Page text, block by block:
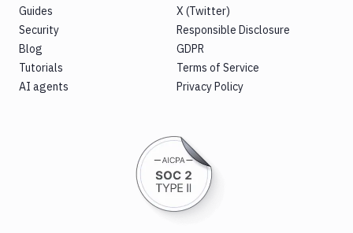
Guides
Security
Blog
Tutorials
AI agents
X (Twitter)
Responsible Disclosure
GDPR
Terms of Service
Privacy Policy